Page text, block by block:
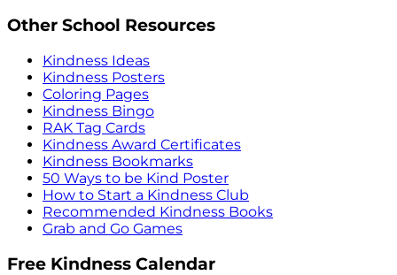
Other School Resources
Kindness Ideas
Kindness Posters
Coloring Pages
Kindness Bingo
RAK Tag Cards
Kindness Award Certificates
Kindness Bookmarks
50 Ways to be Kind Poster
How to Start a Kindness Club
Recommended Kindness Books
Grab and Go Games
Free Kindness Calendar